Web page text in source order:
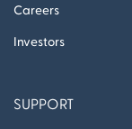
Careers
Investors
SUPPORT